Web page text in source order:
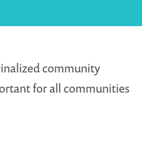
community
for all communities